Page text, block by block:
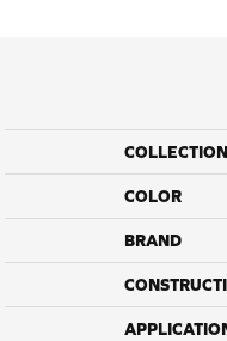
COLLECTION
COLOR
BRAND